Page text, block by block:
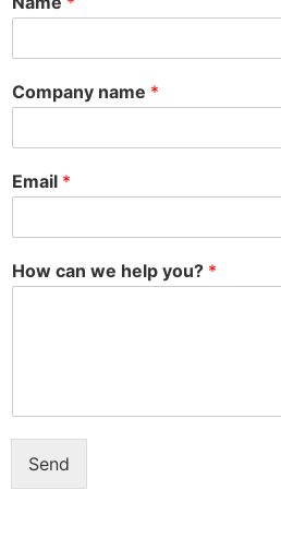
Company name *
Email *
How can we help you? *
Send